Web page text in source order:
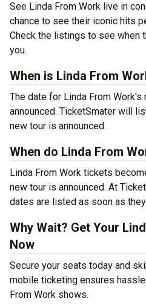
See Linda From Work live in
chance to see their iconic hits
Check the listings to see when
you.
When is Linda From
The date for Linda From
announced. TicketSmater will
new tour is announced.
When do Linda From
Linda From Work tickets
new tour is announced. At
dates are listed as soon as
Why Wait? Get Your
Now
Secure your seats today and
mobile ticketing ensures
From Work shows.